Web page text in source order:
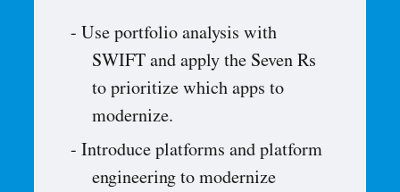
Use portfolio analysis with
SWIFT and apply the Seven Rs
to prioritize which apps to
modernize.
Introduce platforms and platform
engineering to modernize